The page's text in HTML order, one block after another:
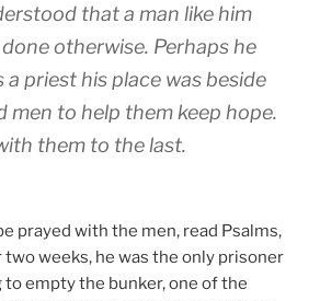
that a man like him
otherwise. Perhaps he
priest his place was beside
men to help them keep hope.
them to the last.
prayed with the men, read Psalms,
weeks, he was the only prisoner
empty the bunker, one of the